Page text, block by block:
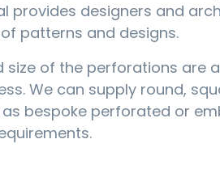
provides designers and
patterns and designs.
size of the perforations are
We can supply round,
bespoke perforated or